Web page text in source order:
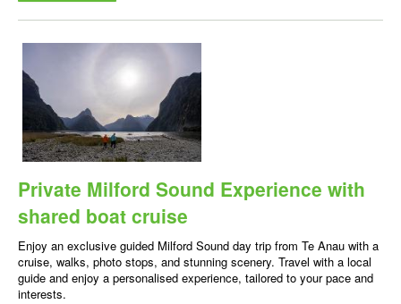
Private Milford Sound Experience with
shared boat cruise
Enjoy an exclusive guided Milford Sound day trip from Te Anau with a
cruise, walks, photo stops, and stunning scenery. Travel with a local
guide and enjoy a personalised experience, tailored to your pace and
interests.